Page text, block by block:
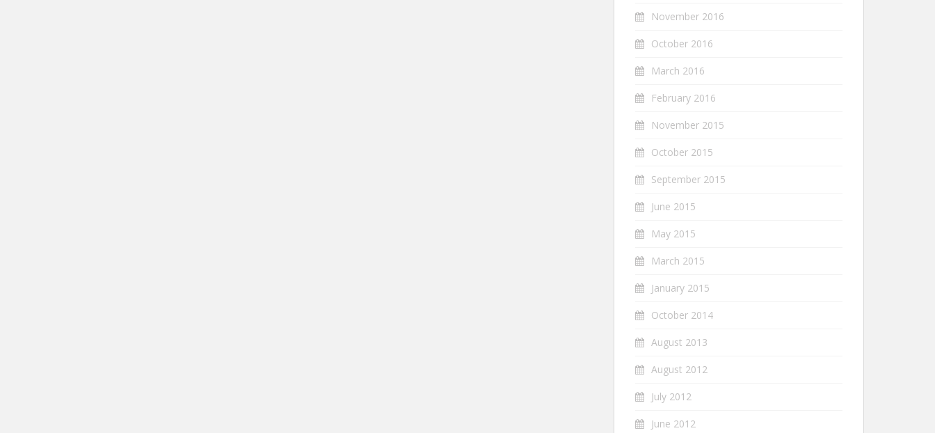
November 2016
October 2016
March 2016
February 2016
November 2015
October 2015
September 2015
June 2015
May 2015
March 2015
January 2015
October 2014
August 2013
August 2012
July 2012
June 2012